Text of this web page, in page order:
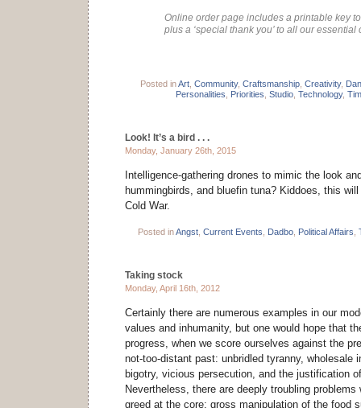
Online order page includes a printable key
plus a ‘special thank you’ to all our essential
Posted inArt, Community, Craftsmanship, Creativity,
Personalities
Priorities Studio, Technology,
Look! It’s a bird . . .
Monday, January 26th, 2015
Intelligence-gathering drones to mimic the look
hummingbirds, and bluefin tuna? Kiddoes, this will
Cold War.
Posted inAngst Current Events Dadbo Political Affairs
Taking stock
Monday, April 16th, 2012
Certainly there are numerous examples in our
values and inhumanity, but one would hope that
progress, when we score ourselves against the
not-too-distant past: unbridled tyranny, wholesale
bigotry, vicious persecution, and the justification
Nevertheless, there are deeply troubling
greed at the core: gross manipulation of the food